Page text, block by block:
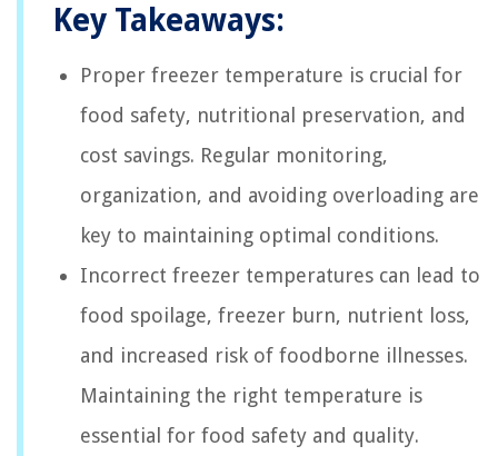
Key Takeaways:
Proper freezer temperature is crucial for
food safety, nutritional preservation, and
cost savings. Regular monitoring,
organization, and avoiding overloading are
key to maintaining optimal conditions.
Incorrect freezer temperatures can lead to
food spoilage, freezer burn, nutrient loss,
and increased risk of foodborne illnesses.
Maintaining the right temperature is
essential for food safety and quality.